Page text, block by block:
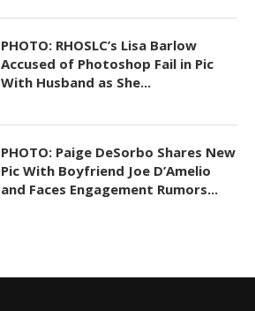
PHOTO: RHOSLC’s Lisa Barlow
Accused of Photoshop Fail in Pic
With Husband as She...
PHOTO: Paige DeSorbo Shares New
Pic With Boyfriend Joe D’Amelio
and Faces Engagement Rumors...